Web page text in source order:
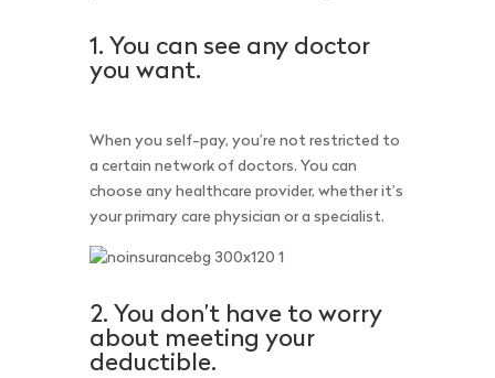
1. You can see any doctor
you want.
When you self-pay, you’re not restricted to
a certain network of doctors. You can
choose any healthcare provider, whether it’s
your primary care physician or a specialist.
2. You don’t have to worry
about meeting your
deductible.